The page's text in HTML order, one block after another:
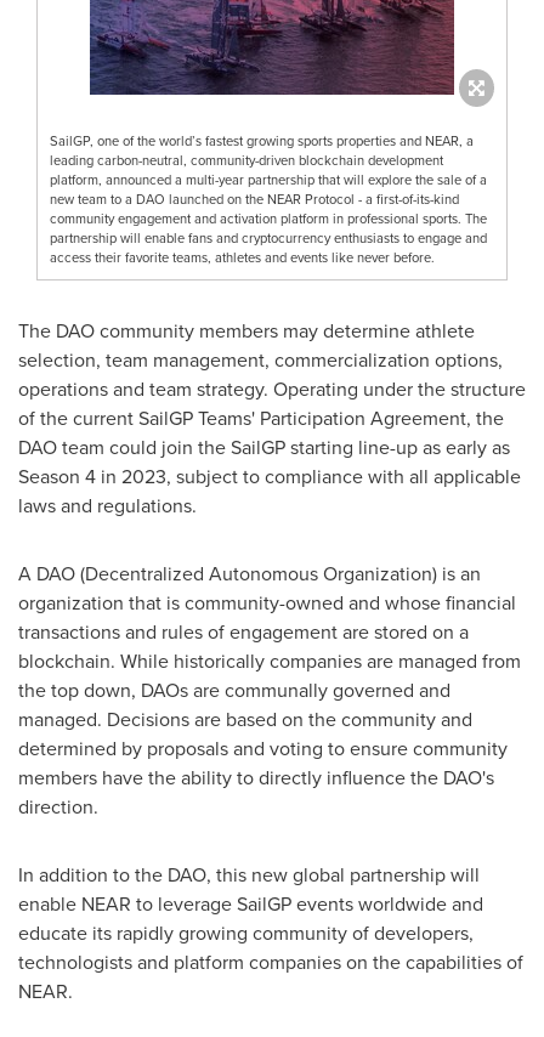
SailGP, one of the world’s fastest growing sports properties and NEAR, a
leading carbon-neutral, community-driven blockchain development
platform, announced a multi-year partnership that will explore the sale of a
new team to a DAO launched on the NEAR Protocol - a first-of-its-kind
community engagement and activation platform in professional sports. The
partnership will enable fans and cryptocurrency enthusiasts to engage and
access their favorite teams, athletes and events like never before.
The DAO community members may determine athlete
selection, team management, commercialization options,
operations and team strategy. Operating under the structure
of the current SailGP Teams' Participation Agreement, the
DAO team could join the SailGP starting line-up as early as
Season 4 in 2023, subject to compliance with all applicable
laws and regulations.
A DAO (Decentralized Autonomous Organization) is an
organization that is community-owned and whose financial
transactions and rules of engagement are stored on a
blockchain. While historically companies are managed from
the top down, DAOs are communally governed and
managed. Decisions are based on the community and
determined by proposals and voting to ensure community
members have the ability to directly influence the DAO's
direction.
In addition to the DAO, this new global partnership will
enable NEAR to leverage SailGP events worldwide and
educate its rapidly growing community of developers,
technologists and platform companies on the capabilities of
NEAR.